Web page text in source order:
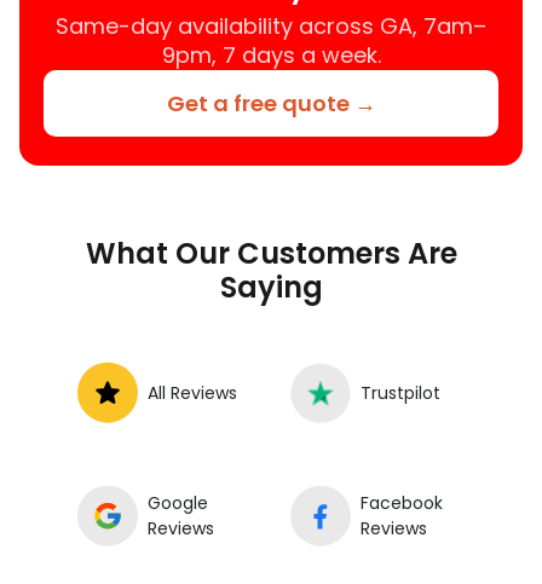
Same-day availability across GA, 7am–
9pm, 7 days a week.
Get a free quote →
What Our Customers Are
Saying
All Reviews Trustpilot
Google
Reviews
Facebook
Reviews